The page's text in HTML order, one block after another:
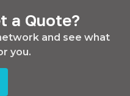
a Quote?
and see what
you.